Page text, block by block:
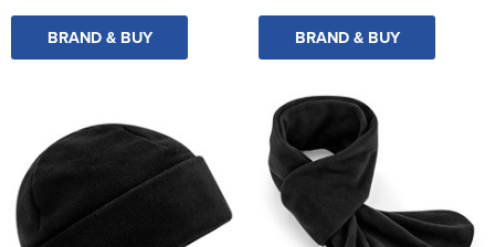
BRAND & BUY BRAND & BUY